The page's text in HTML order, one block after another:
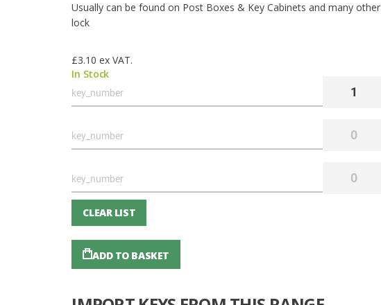
Usually can be found on Post Boxes & Key Cabinets and many other
lock
£3.10 ex VAT.
In Stock
Grouped
product
items
CLEAR LIST
ADD TO BASKET